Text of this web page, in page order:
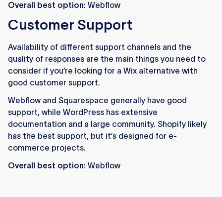
Overall best option: Webflow
Customer Support
Availability of different support channels and the
quality of responses are the main things you need to
consider if you’re looking for a Wix alternative with
good customer support.
Webflow and Squarespace generally have good
support, while WordPress has extensive
documentation and a large community. Shopify likely
has the best support, but it’s designed for e-
commerce projects.
Overall best option: Webflow